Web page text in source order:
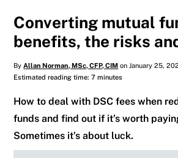
Converting mutual
benefits, the risks
ByAllan Norman, MSc, CFP, CIM on January 25,
Estimated reading time: 7 minutes
How to deal with DSC fees when
funds and find out if it’s worth
Sometimes it’s about luck.